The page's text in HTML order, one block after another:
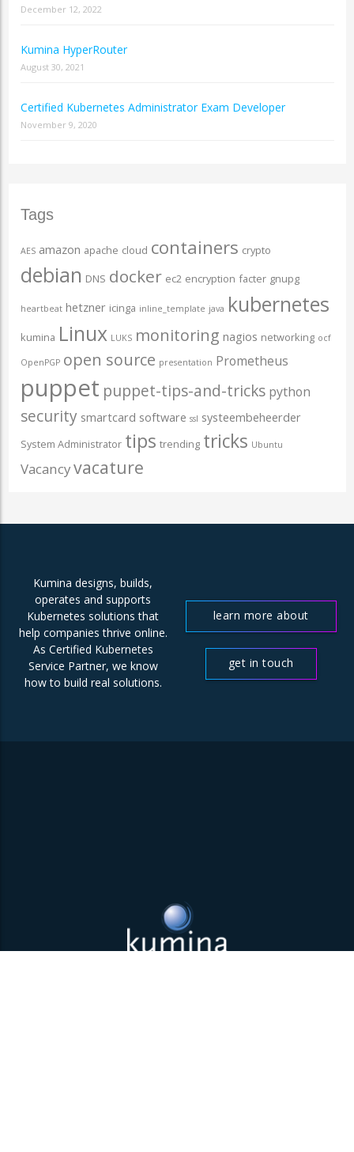
December 12, 2022
Kumina HyperRouter
August 30, 2021
Certified Kubernetes Administrator Exam Developer
November 9, 2020
Tags
AES amazon apache cloud containers crypto
debian DNS docker ec2 encryption facter gnupg
heartbeat hetzner icinga inline_template java kubernetes
kumina Linux LUKS monitoring nagios networking ocf
OpenPGP open source presentation Prometheus
puppet puppet-tips-and-tricks python
security smartcard software ssl systeembeheerder
System Administrator tips trending tricks Ubuntu
Vacancyvacature
Kumina designs, builds,
operates and supports
Kubernetes solutions that
help companies thrive online.
As Certified Kubernetes
Service Partner, we know
how to build real solutions.
learn more about
get in touch